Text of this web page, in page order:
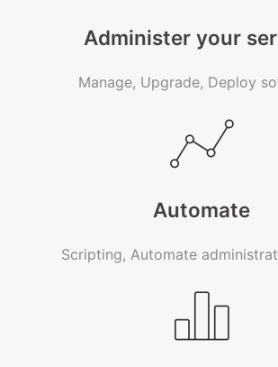
Administer your
Manage, Upgrade, Deploy
Automate
Scripting, Automate